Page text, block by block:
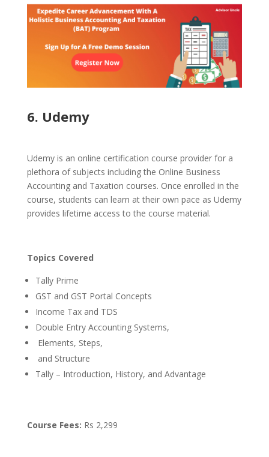
6. Udemy
Udemy is an online certification course provider for a
plethora of subjects including the Online Business
Accounting and Taxation courses. Once enrolled in the
course, students can learn at their own pace as Udemy
provides lifetime access to the course material.
Topics Covered
Tally Prime
GST and GST Portal Concepts
Income Tax and TDS
Double Entry Accounting Systems,
Elements, Steps,
and Structure
Tally – Introduction, History, and Advantage
Course Fees: Rs 2,299